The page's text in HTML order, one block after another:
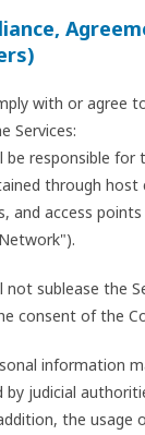
with or agree
Services:
be responsible for
through host
and access
not sublease the
consent of the
information
by judicial
the usage